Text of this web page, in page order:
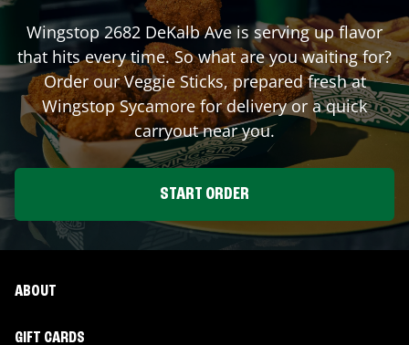
Wingstop 2682 DeKalb Aveis serving up flavor
that hits every time. So what are you waiting for?
Order our Veggie Sticks, prepared fresh at
WingstopSycamorefor delivery or a quick
carryout near you.
START ORDER
ABOUT
GIFT CARDS